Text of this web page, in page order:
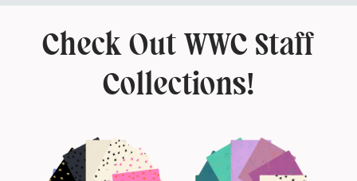
Check Out WWC Staff
Collections!